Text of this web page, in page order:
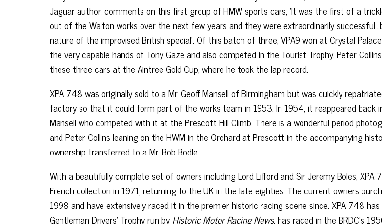
Jaguar author, comments on this first group of HMW sports cars, ‘It was the first of a
out of the Walton works over the next few years and they were extraordinarily
nature of the improvised British special’. Of this batch of three, VPA9 won at Crystal
the very capable hands of Tony Gaze and also competed in the Tourist Trophy. Peter
these three cars at the Aintree Gold Cup, where he took the lap record.
XPA 748 was originally sold to a Mr. Geoff Mansell of Birmingham but was quickly
factory so that it could form part of the works team in 1953. In 1954, it reappeared back
Mansell who competed with it at the Prescott Hill Climb. There is a wonderful period
and Peter Collins leaning on the HWM in the Orchard at Prescott in the accompanying
ownership transferred to a Mr. Bob Bodle.
With a beautifully complete set of owners including Lord Lifford and Sir Jeremy Boles, XPA
French collection in 1971, returning to the UK in the late eighties. The current owners
1998 and have extensively raced it in the premier historic racing scene since. XPA 748
Gentleman Drivers’ Trophy run byHistoric Motor Racing News,has raced in the BRDC’s